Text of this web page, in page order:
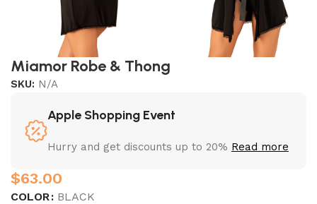
Miamor Robe & Thong
SKU: N/A
Apple Shopping Event
Hurry and get discounts up to 20% Read more
$
COLOR BLACK